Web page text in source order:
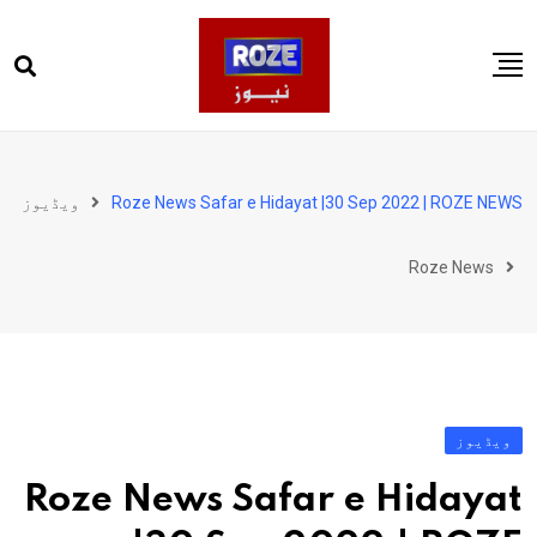
to
پاکستان
کھیل
Roze News Safar e Hidayat |30 Sep 2022 | ROZE NEWS ویڈیوز
Roze News
ویڈیوز
Roze News Safar e Hidayat